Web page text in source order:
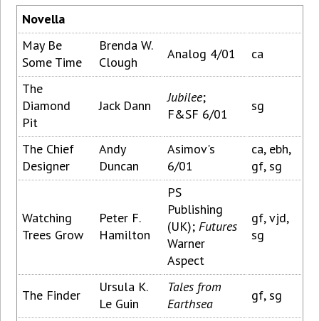
Novella
May Be
Some Time
Brenda W.
Clough
Analog 4/01 ca
The
Diamond
Pit
Jack Dann
Jubilee;
F&SF 6/01
sg
The Chief
Designer
Andy
Duncan
Asimov's
6/01
ca, ebh,
gf, sg
Watching
Trees Grow
Peter F.
Hamilton
PS
Publishing
(UK);Futures
Warner
Aspect
gf, vjd,
sg
The Finder
Ursula K.
Le Guin
Tales from
Earthsea
gf, sg